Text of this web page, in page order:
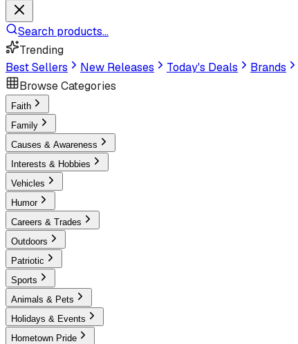
Search products...
Trending
Best Sellers
New Releases Today's Deals Brands
Browse Categories
Faith
Family
Causes & Awareness
Interests & Hobbies
Vehicles
Humor
Careers & Trades
Outdoors
Patriotic
Sports
Animals & Pets
Holidays & Events
Hometown Pride